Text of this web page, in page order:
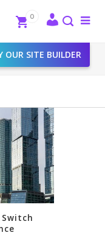
Close
OUR SITE BUILDER
0
Switch